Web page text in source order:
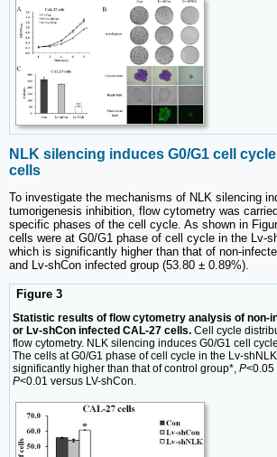
NLK silencing induces G0/G1 cell
cells
To investigate the mechanisms of NLK silencing
tumorigenesis inhibition, flow cytometry was
specific phases of the cell cycle. As shown in
cells were at G0/G1 phase of cell cycle in the Lv-
which is significantly higher than that of non-
and Lv-shCon infected group (53.80 ± 0.89%).
Figure 3
Statistic results of flow cytometry analysis of non-
or Lv-shCon infected CAL-27 cells. Cell cycle
flow cytometry. NLK silencing induces G0/G1 cell
The cells at G0/G1 phase of cell cycle in the Lv-
significantly higher than that of control group*, P<0.05
P<0.01 versus LV-shCon.